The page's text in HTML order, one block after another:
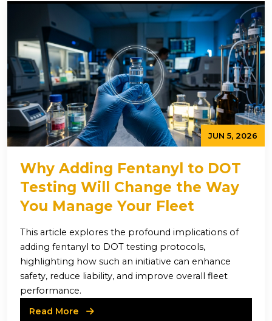
JUN 5, 2026
Why Adding Fentanyl to DOT
Testing Will Change the Way
You Manage Your Fleet
This article explores the profound implications of
adding fentanyl to DOT testing protocols,
highlighting how such an initiative can enhance
safety, reduce liability, and improve overall fleet
performance.
Read More